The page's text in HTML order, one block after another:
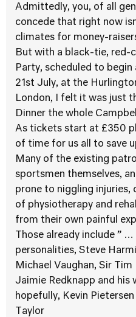
Admittedly, you, of all
concede that right now
climates for money-
But with a black-tie, red-
Party, scheduled to
21st July, at the
London, I felt it was just
Dinner the whole
As tickets start at £350
of time for us all to save
Many of the existing
sportsmen themselves,
prone to niggling injuries,
of physiotherapy and
from their own painful
Those already include ”
personalities, Steve
Michael Vaughan, Sir Tim
Jaimie Redknapp and his
hopefully, Kevin
Taylor